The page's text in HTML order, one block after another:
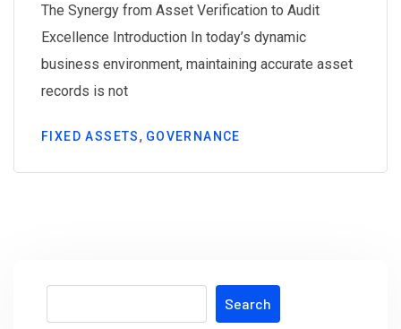
The Synergy from Asset Verification to Audit
Excellence Introduction In today’s dynamic
business environment, maintaining accurate asset
records is not
FIXED ASSETS, GOVERNANCE
Search